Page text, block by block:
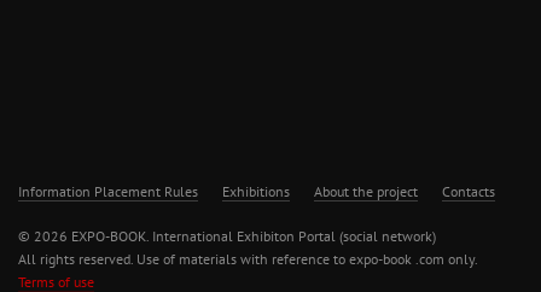
Information Placement Rules Exhibitions About the project Contacts
© 2026 EXPO-BOOK. International Exhibiton Portal (social network)
All rights reserved. Use of materials with reference to expo-book .com only.
Terms of use